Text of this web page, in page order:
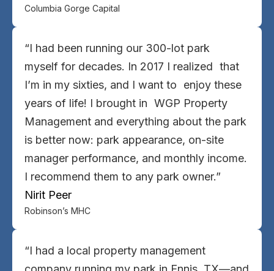
Columbia Gorge Capital
“I had been running our 300-lot park
myself for decades. In 2017 I realized that
I’m in my sixties, and I want to enjoy these
years of life! I brought in WGP Property
Management and everything about the park
is better now: park appearance, on-site
manager performance, and monthly income.
I recommend them to any park owner.”
Nirit Peer
Robinson’s MHC
“I had a local property management